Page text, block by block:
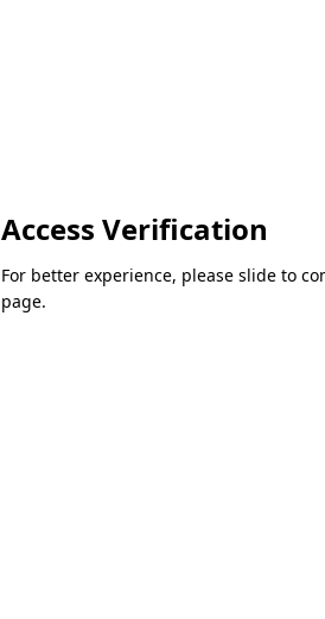
Access Verification
For better experience, please slide to
page.